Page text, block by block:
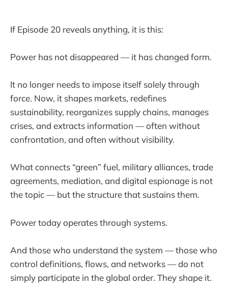
If Episode 20 reveals anything, it is this:
Power has not disappeared — it has changed form.
It no longer needs to impose itself solely through
force. Now, it shapes markets, redefines
sustainability, reorganizes supply chains, manages
crises, and extracts information — often without
confrontation, and often without visibility.
What connects “green” fuel, military alliances, trade
agreements, mediation, and digital espionage is not
the topic — but the structure that sustains them.
Power today operates through systems.
And those who understand the system — those who
control definitions, flows, and networks — do not
simply participate in the global order. They shape it.